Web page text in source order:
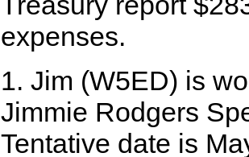
expenses.
1. Jim (W5ED) is
Jimmie Rodgers
Tentative date is